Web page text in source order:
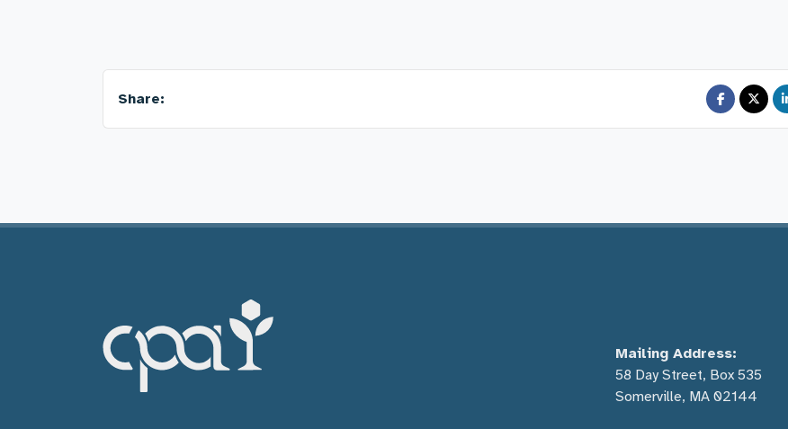
Share:
Mailing Address:
58 Day Street, Box 535
Somerville, MA 02144